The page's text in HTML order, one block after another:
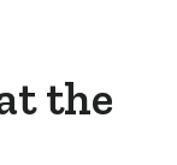
the